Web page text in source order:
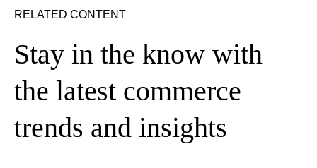
RELATED CONTENT
Stay in the know with
the latest commerce
trends and insights